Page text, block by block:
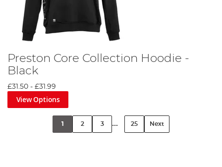
Preston Core Collection Hoodie -
Black
£31.50 - £31.99
View Options
1 2 3 ... 25 Next